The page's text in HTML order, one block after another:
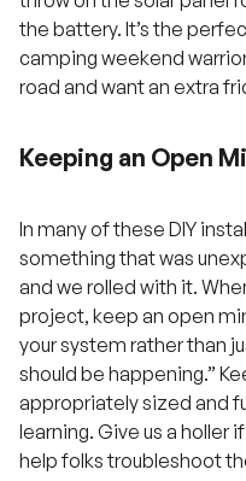
the battery. It’s the
camping weekend
road and want an extra
Keeping an Open
In many of these DIY
something that was
and we rolled with it.
project, keep an open
your system rather than
should be happening.”
appropriately sized and
learning. Give us a holler
help folks troubleshoot